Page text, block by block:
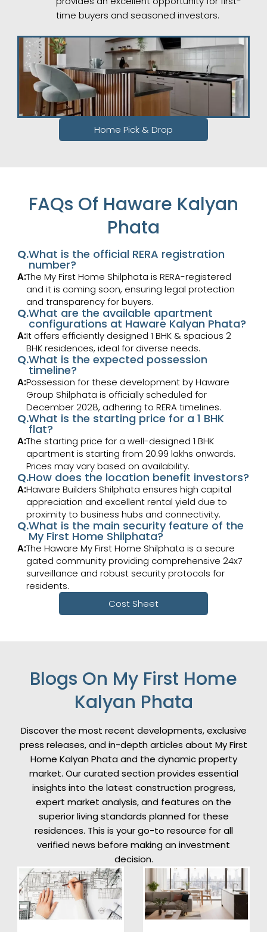
time buyers and seasoned investors.
Home Pick & Drop
FAQs Of Haware Kalyan
Phata
Q.What is the official RERA registration
number?
A:The My First Home Shilphata is RERA-registered
and it is coming soon, ensuring legal protection
and transparency for buyers.
Q.What are the available apartment
configurations at Haware Kalyan Phata?
A:It offers efficiently designed 1 BHK & spacious 2
BHK residences, ideal for diverse needs.
Q.What is the expected possession
timeline?
A:Possession for these development by Haware
Group Shilphata is officially scheduled for
December 2028, adhering to RERA timelines.
Q.What is the starting price for a 1 BHK
flat?
A:The starting price for a well-designed 1 BHK
apartment is starting from ₹20.99 lakhs onwards.
Prices may vary based on availability.
Q.How does the location benefit investors?
A:Haware Builders Shilphata ensures high capital
appreciation and excellent rental yield due to
proximity to business hubs and connectivity.
Q.What is the main security feature of the
My First Home Shilphata?
A:The Haware My First Home Shilphata is a secure
gated community providing comprehensive 24x7
surveillance and robust security protocols for
residents.
Cost Sheet
Blogs On My First Home
Kalyan Phata
Discover the most recent developments, exclusive
press releases, and in-depth articles about My First
Home Kalyan Phata and the dynamic property
market. Our curated section provides essential
insights into the latest construction progress,
expert market analysis, and features on the
superior living standards planned for these
residences. This is your go-to resource for all
verified news before making an investment
decision.